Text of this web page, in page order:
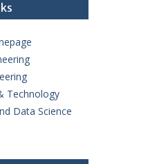
Technology
Data Science